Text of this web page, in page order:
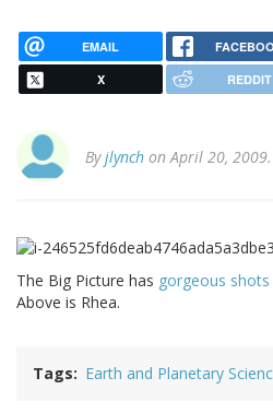
EMAIL
X REDDIT
Byjlynch on April 20, 2009.
The Big Picture has gorgeous shots
Above is Rhea.
Tags Earth and Planetary